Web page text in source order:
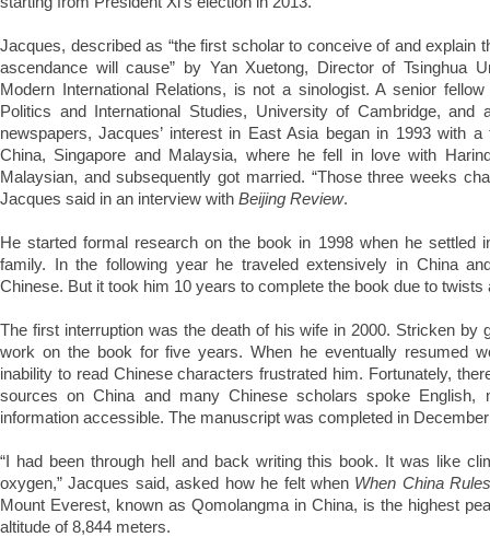
Jacques, described as “the first scholar to conceive of and explain
ascendance will cause” by Yan Xuetong, Director of Tsinghua
Modern International Relations, is not a sinologist. A senior
Politics and International Studies, University of Cambridge, and
newspapers, Jacques’ interest in East Asia began in 1993 with a
China, Singapore and Malaysia, where he fell in love with
Malaysian, and subsequently got married. “Those three weeks
Jacques said in an interview with Beijing Review.
He started formal research on the book in 1998 when he settled
family. In the following year he traveled extensively in China
Chinese. But it took him 10 years to complete the book due to twists
The first interruption was the death of his wife in 2000. Stricken by
work on the book for five years. When he eventually resumed
inability to read Chinese characters frustrated him. Fortunately,
sources on China and many Chinese scholars spoke English,
information accessible. The manuscript was completed in
“I had been through hell and back writing this book. It was like
oxygen,” Jacques said, asked how he felt when When China
Mount Everest, known as Qomolangma in China, is the highest
altitude of 8,844 meters.